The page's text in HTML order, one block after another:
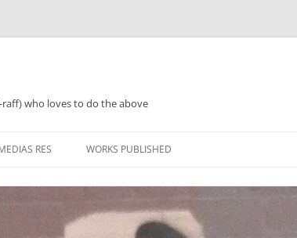
who loves to do the above
RES WORKS PUBLISHED
POETRY